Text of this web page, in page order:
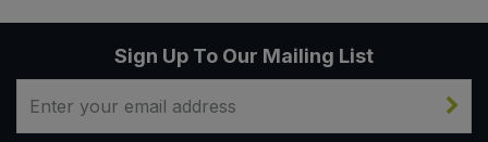
Sign Up To Our Mailing List